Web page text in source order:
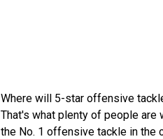
Where will 5-star offensive
That's what plenty of people are
the No. 1 offensive tackle in the